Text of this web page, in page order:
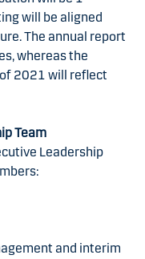
will be aligned
The annual report
whereas the
2021 will reflect
Team
Leadership
and interim